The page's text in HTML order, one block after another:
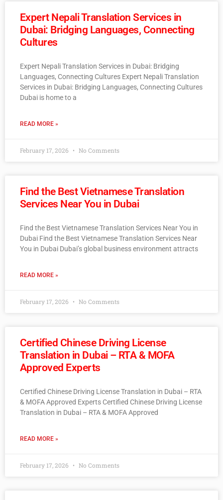
Expert Nepali Translation Services in
Dubai: Bridging Languages, Connecting
Cultures
Expert Nepali Translation Services in Dubai: Bridging
Languages, Connecting Cultures Expert Nepali Translation
Services in Dubai: Bridging Languages, Connecting Cultures
Dubai is home to a
READ MORE »
February 17, 2026 No Comments
Find the Best Vietnamese Translation
Services Near You in Dubai
Find the Best Vietnamese Translation Services Near You in
Dubai Find the Best Vietnamese Translation Services Near
You in Dubai Dubai’s global business environment attracts
READ MORE »
February 17, 2026 No Comments
Certified Chinese Driving License
Translation in Dubai – RTA & MOFA
Approved Experts
Certified Chinese Driving License Translation in Dubai – RTA
& MOFA Approved Experts Certified Chinese Driving License
Translation in Dubai – RTA & MOFA Approved
READ MORE »
February 17, 2026 No Comments